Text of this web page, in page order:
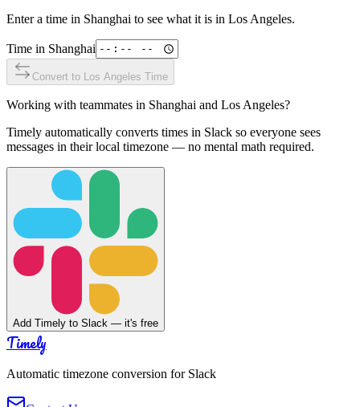
Enter a time in Shanghai to see what it is in Los Angeles.
Time in Shanghai
Convert to Los Angeles Time
Working with teammates in Shanghai and Los Angeles?
Timely automatically converts times in Slack so everyone sees
messages in their local timezone — no mental math required.
Add Timely to Slack — it's free
Timely
Automatic timezone conversion for Slack